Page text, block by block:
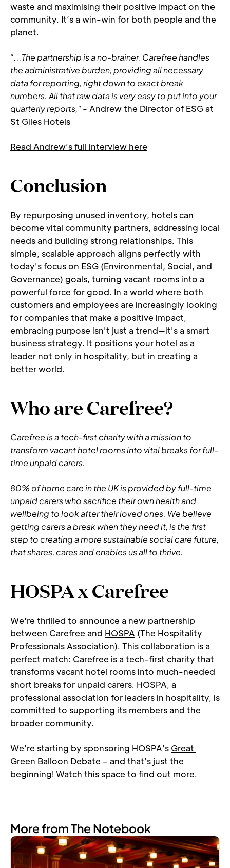
waste and maximising their positive impact on the
community. It’s a win-win for both people and the
planet.
“...The partnership is a no-brainer. Carefree handles
the administrative burden, providing all necessary
data for reporting, right down to exact break
numbers. All that raw data is very easy to put into your
quarterly reports," - Andrew the Director of ESG at
St Giles Hotels
Read Andrew’s full interview here
Conclusion
By repurposing unused inventory, hotels can
become vital community partners, addressing local
needs and building strong relationships. This
simple, scalable approach aligns perfectly with
today's focus on ESG (Environmental, Social, and
Governance) goals, turning vacant rooms into a
powerful force for good. In a world where both
customers and employees are increasingly looking
for companies that make a positive impact,
embracing purpose isn't just a trend—it's a smart
business strategy. It positions your hotel as a
leader not only in hospitality, but in creating a
better world.
Who are Carefree?
Carefree is a tech-first charity with a mission to
transform vacant hotel rooms into vital breaks for full-
time unpaid carers.
80% of home care in the UK is provided by full-time
unpaid carers who sacrifice their own health and
wellbeing to look after their loved ones. We believe
getting carers a break when they need it, is the first
step to creating a more sustainable social care future,
that shares, cares and enables us all to thrive.
HOSPA x Carefree
We're thrilled to announce a new partnership
between Carefree and HOSPA (The Hospitality
Professionals Association). This collaboration is a
perfect match: Carefree is a tech-first charity that
transforms vacant hotel rooms into much-needed
short breaks for unpaid carers. HOSPA, a
professional association for leaders in hospitality, is
committed to supporting its members and the
broader community.
We’re starting by sponsoring HOSPA’s Great
Green Balloon Debate – and that’s just the
beginning! Watch this space to find out more.
More from The Notebook